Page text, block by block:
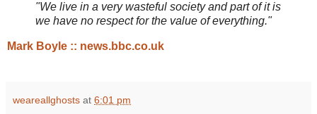
"We live in a very wasteful society and part of it is
we have no respect for the value of everything."
Mark Boyle :: news.bbc.co.uk
weareallghosts at 6:01 pm